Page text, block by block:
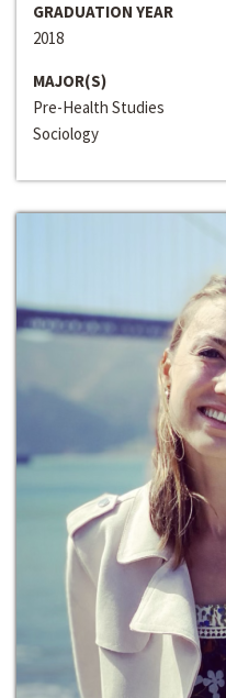
GRADUATION YEAR
2018
MAJOR(S)
Pre-Health Studies
Sociology